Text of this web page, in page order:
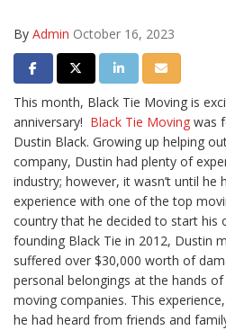
By Admin October 16, 2023
Share on Facebook
Share on Twitter
Share on LinkedIn
Share via
This month, Black Tie Moving is
anniversary! Black Tie Moving was
Dustin Black. Growing up helping
company, Dustin had plenty of
industry; however, it wasn’t until he
experience with one of the top
country that he decided to start his
founding Black Tie in 2012, Dustin
suffered over $30,000 worth of
personal belongings at the hands
moving companies. This
he had heard from friends and